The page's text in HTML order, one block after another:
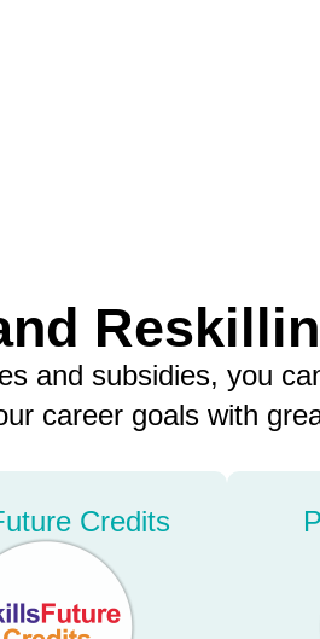
and subsidies, you
career goals with
Credits